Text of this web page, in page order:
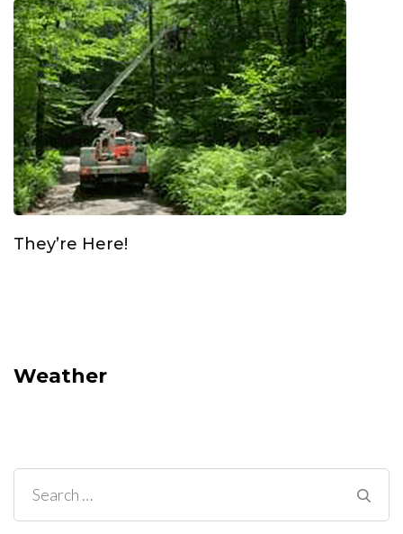
They’re Here!
Weather
Search
for: